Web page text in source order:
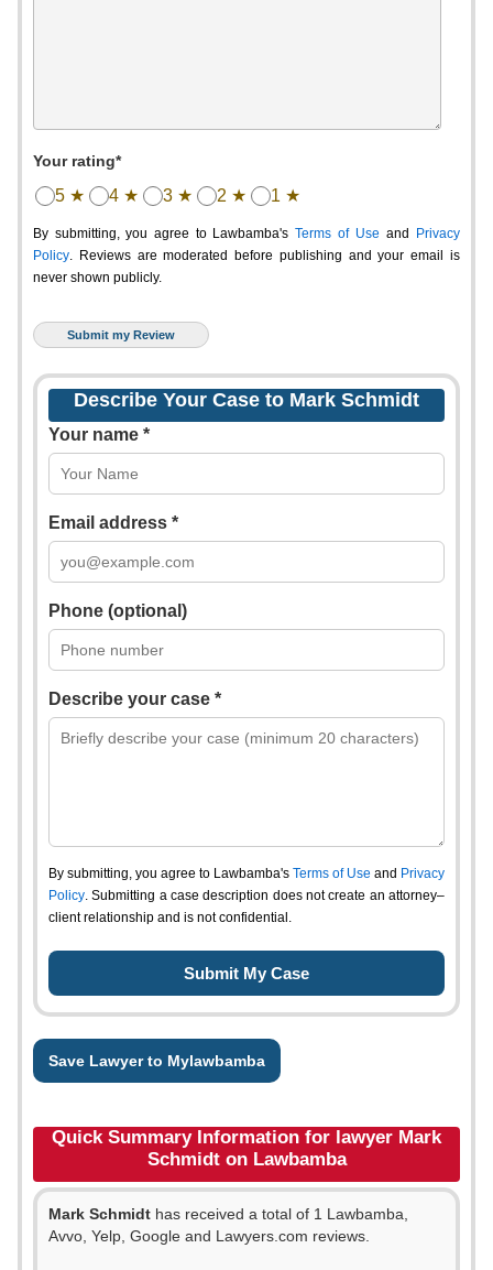
Your rating*
5 ★ 4 ★ 3 ★ 2 ★ 1 ★
By submitting, you agree to Lawbamba's Terms of Use and
Privacy
Policy. Reviews are moderated before publishing and your email is
never shown publicly.
Describe Your Case to Mark Schmidt
Your name *
Email address *
Phone (optional)
Describe your case *
By submitting, you agree to Lawbamba's Terms of Use and Privacy
Policy. Submitting a case description does not create an attorney–
client relationship and is not confidential.
Save Lawyer to Mylawbamba
Quick Summary Information for lawyer Mark
Schmidt on Lawbamba
Mark Schmidt has received a total of 1 Lawbamba,
Avvo, Yelp, Google and Lawyers.com reviews.